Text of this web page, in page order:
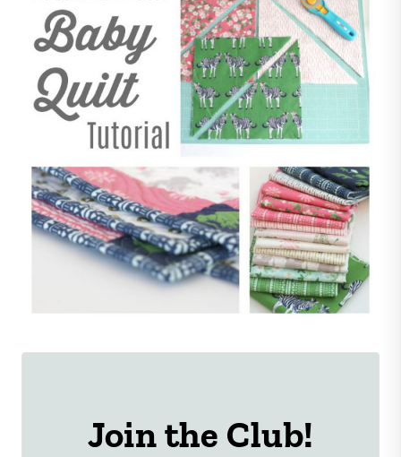
Join the Club!